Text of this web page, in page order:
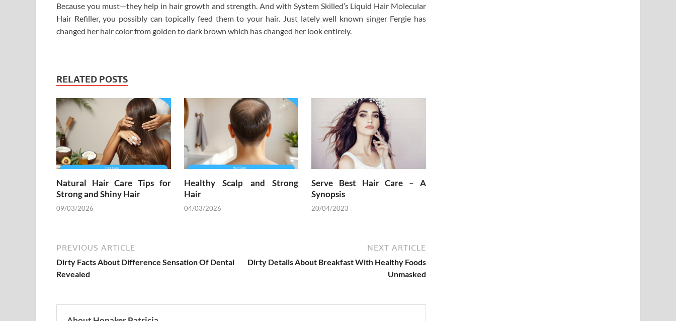
Because you must—they help in hair growth and strength. And with System Skilled’s Liquid Hair Molecular
Hair Refiller, you possibly can topically feed them to your hair. Just lately well known singer Fergie has
changed her hair color from golden to dark brown which has changed her look entirely.
RELATED POSTS
Natural Hair Care Tips for
Strong and Shiny Hair
09/03/2026
Healthy Scalp and Strong
Hair
04/03/2026
Serve Best Hair Care – A
Synopsis
20/04/2023
PREVIOUS ARTICLE
Dirty Facts About Difference Sensation Of Dental
Revealed
NEXT ARTICLE
Dirty Details About Breakfast With Healthy Foods
Unmasked